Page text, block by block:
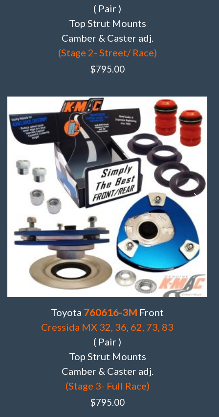
( Pair )
Top Strut Mounts
Camber & Caster adj.
(Stage 2- Street/ Race)
$795.00
Toyota 760616-3M Front
Cressida MX 32, 36, 62, 73, 83
( Pair )
Top Strut Mounts
Camber & Caster adj.
(Stage 3- Full Race)
$795.00